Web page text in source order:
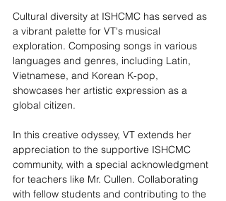
Cultural diversity at ISHCMC has served as
a vibrant palette for VT's musical
exploration. Composing songs in various
languages and genres, including Latin,
Vietnamese, and Korean K-pop,
showcases her artistic expression as a
global citizen.
In this creative odyssey, VT extends her
appreciation to the supportive ISHCMC
community, with a special acknowledgment
for teachers like Mr. Cullen. Collaborating
with fellow students and contributing to the